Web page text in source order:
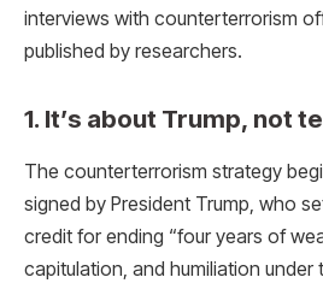
interviews with counterterrorism
published by researchers.
1. It’s about Trump, not
The counterterrorism strategy
signed by President Trump, who
credit for ending “four years of
capitulation, and humiliation under